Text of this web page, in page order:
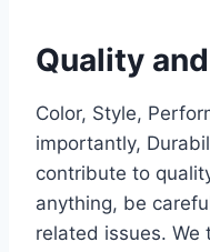
Quality
Color, Style,
importantly,
contribute to
anything, be
related issues. We